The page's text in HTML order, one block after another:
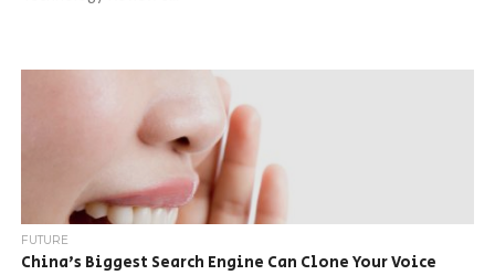
FUTURE
China’s Biggest Search Engine Can Clone Your Voice